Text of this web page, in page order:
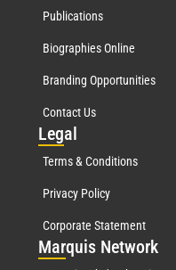
Publications
Biographies Online
Branding Opportunities
Contact Us
Legal
Terms & Conditions
Privacy Policy
Corporate Statement
Marquis Network